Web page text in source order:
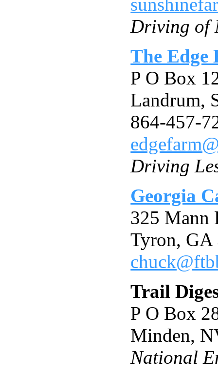
Driving of
The Edge
P O Box
Landrum,
864-457-
Driving
Georgia
325 Mann
Tyron, GA
Trail
P O Box
Minden,
National